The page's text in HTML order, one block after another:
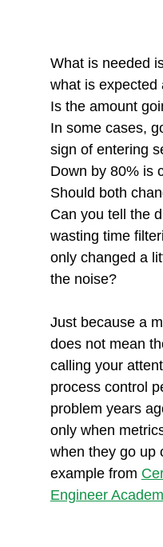
What is needed
what is expected
Is the amount
In some cases,
sign of entering
Down by 80% is
Should both
Can you tell the
wasting time
only changed a
the noise?
Just because a
does not mean
calling your
process control
problem years
only when
when they go up
example from
Engineer